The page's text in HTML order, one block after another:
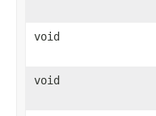
void
void